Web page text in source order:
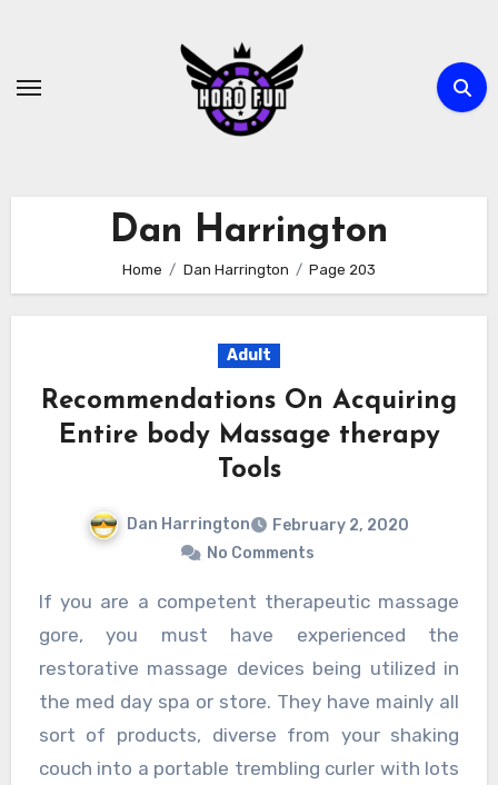
content
Dan Harrington
Home Dan Harrington Page 203
Adult
Recommendations On Acquiring
Entire body Massage therapy
Tools
Dan Harrington
February 2, 2020
No Comments
If you are a competent therapeutic massage
gore, you must have experienced the
restorative massage devices being utilized in
the med day spa or store. They have mainly all
sort of products, diverse from your shaking
couch into a portable trembling curler with lots